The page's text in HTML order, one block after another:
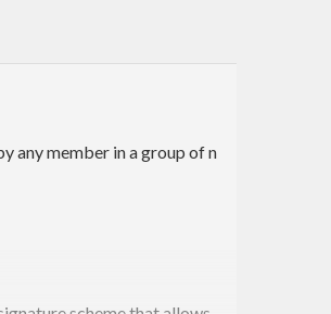
any member in a group of n